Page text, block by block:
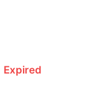
Expired